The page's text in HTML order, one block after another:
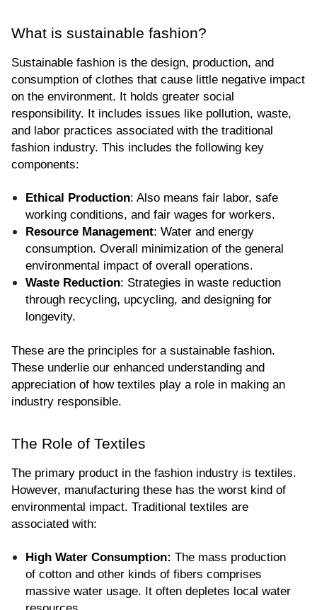
What is sustainable fashion?
Sustainable fashion is the design, production, and
consumption of clothes that cause little negative impact
on the environment. It holds greater social
responsibility. It includes issues like pollution, waste,
and labor practices associated with the traditional
fashion industry. This includes the following key
components:
Ethical Production: Also means fair labor, safe
working conditions, and fair wages for workers.
Resource Management: Water and energy
consumption. Overall minimization of the general
environmental impact of overall operations.
Waste Reduction: Strategies in waste reduction
through recycling, upcycling, and designing for
longevity.
These are the principles for a sustainable fashion.
These underlie our enhanced understanding and
appreciation of how textiles play a role in making an
industry responsible.
The Role of Textiles
The primary product in the fashion industry is textiles.
However, manufacturing these has the worst kind of
environmental impact. Traditional textiles are
associated with:
High Water Consumption: The mass production
of cotton and other kinds of fibers comprises
massive water usage. It often depletes local water